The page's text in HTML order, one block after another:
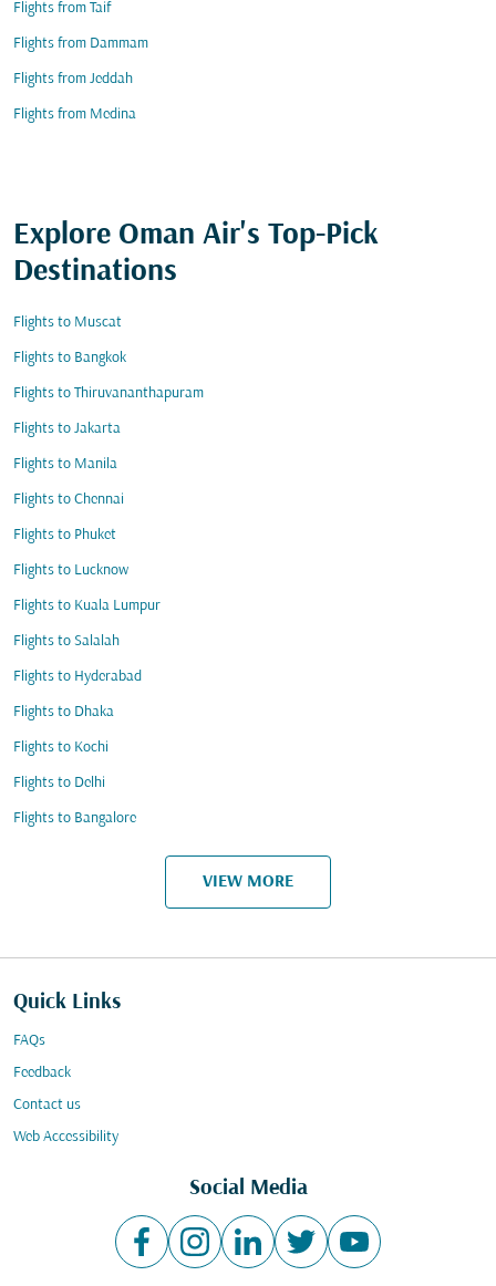
Flights from Taif
Flights from Dammam
Flights from Jeddah
Flights from Medina
Explore Oman Air's Top-Pick
Destinations
Flights to Muscat
Flights to Bangkok
Flights to Thiruvananthapuram
Flights to Jakarta
Flights to Manila
Flights to Chennai
Flights to Phuket
Flights to Lucknow
Flights to Kuala Lumpur
Flights to Salalah
Flights to Hyderabad
Flights to Dhaka
Flights to Kochi
Flights to Delhi
Flights to Bangalore
VIEW MORE
Quick Links
FAQs
Feedback
Contact us
Web Accessibility
Social Media